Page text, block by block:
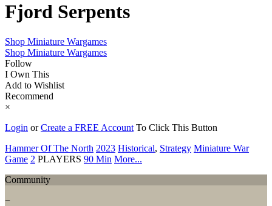
Fjord Serpents
Shop Miniature Wargames
Shop Miniature Wargames
Follow
I Own This
Add to Wishlist
Recommend
×
Login orCreate a FREE Account To Click This Button
Hammer Of The North 2023 Historical, Strategy Miniature War
Game 2 PLAYERS 90 Min More...
Community
−